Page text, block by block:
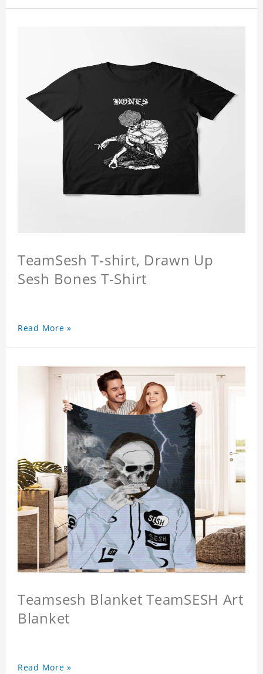
TeamSesh T-shirt, Drawn Up
Sesh Bones T-Shirt
Read More »
Teamsesh Blanket TeamSESH Art
Blanket
Read More »